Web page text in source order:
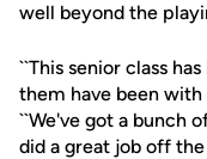
well beyond the
``This senior class
them have been with
``We've got a bunch
did a great job off